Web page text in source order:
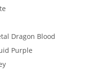
Dragon Blood
Purple